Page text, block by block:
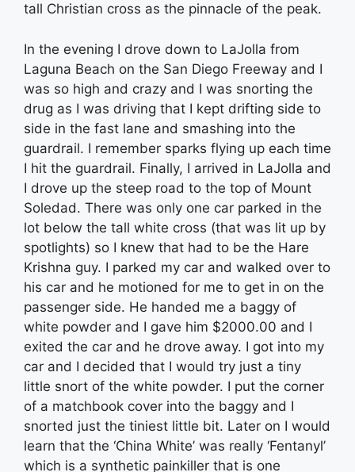
tall Christian cross as the pinnacle of the peak.
In the evening I drove down to LaJolla from
Laguna Beach on the San Diego Freeway and I
was so high and crazy and I was snorting the
drug as I was driving that I kept drifting side to
side in the fast lane and smashing into the
guardrail. I remember sparks flying up each time
I hit the guardrail. Finally, I arrived in LaJolla and
I drove up the steep road to the top of Mount
Soledad. There was only one car parked in the
lot below the tall white cross (that was lit up by
spotlights) so I knew that had to be the Hare
Krishna guy. I parked my car and walked over to
his car and he motioned for me to get in on the
passenger side. He handed me a baggy of
white powder and I gave him $2000.00 and I
exited the car and he drove away. I got into my
car and I decided that I would try just a tiny
little snort of the white powder. I put the corner
of a matchbook cover into the baggy and I
snorted just the tiniest little bit. Later on I would
learn that the ‘China White’ was really ‘Fentanyl’
which is a synthetic painkiller that is one